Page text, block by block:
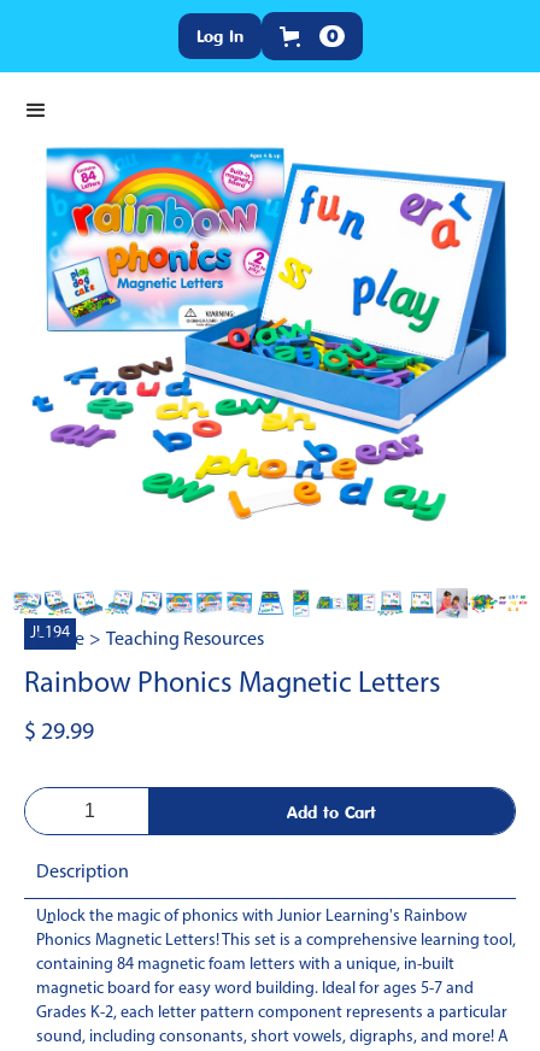
Log In 0
JL194
Home > Teaching Resources
Rainbow Phonics Magnetic Letters
$ 29.99
Description
-
Unlock the magic of phonics with Junior Learning's Rainbow
Phonics Magnetic Letters! This set is a comprehensive learning tool,
containing 84 magnetic foam letters with a unique, in-built
magnetic board for easy word building. Ideal for ages 5-7 and
Grades K-2, each letter pattern component represents a particular
sound, including consonants, short vowels, digraphs, and more! A